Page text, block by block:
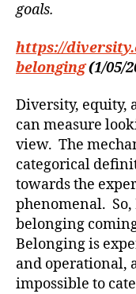
goals.
https://
belonging(1/05/
Diversity, equity,
can measure
view. The
categorical
towards the
phenomenal. So,
belonging
Belonging is
and operational,
impossible to